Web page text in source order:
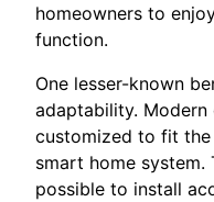
homeowners to
function.
One lesser-known
adaptability.
customized to fit
smart home
possible to install